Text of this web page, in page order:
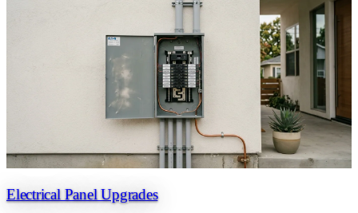
Electrical Panel Upgrades